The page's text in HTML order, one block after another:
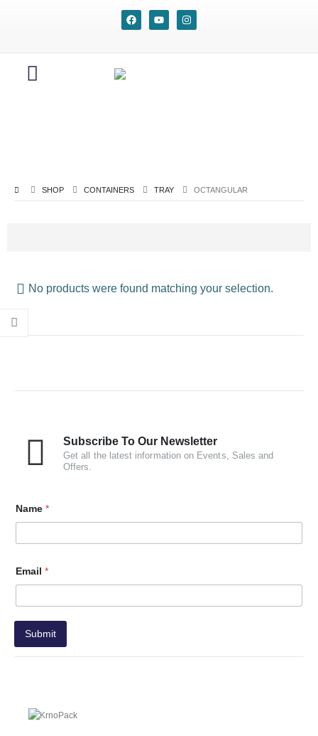
SHOP CONTAINERS TRAY OCTANGULAR
No products were found matching your selection.
Subscribe To Our Newsletter
Get all the latest information on Events, Sales and
Offers.
Name *
Email *
Submit